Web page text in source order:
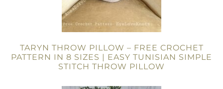
TARYN THROW PILLOW – FREE CROCHET
PATTERN IN 8 SIZES | EASY TUNISIAN SIMPLE
STITCH THROW PILLOW